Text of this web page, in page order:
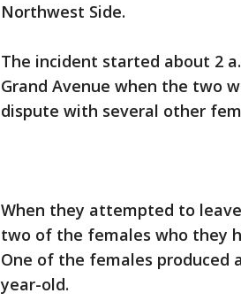
Northwest Side.
The incident started about 2
Grand Avenue when the two
dispute with several other
When they attempted to
two of the females who they
One of the females produced
year-old.